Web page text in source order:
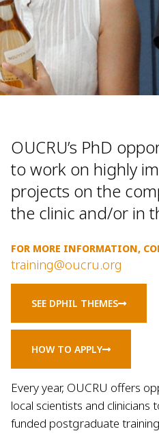
OUCRU’s PhD
to work on highly
projects on the
the clinic and/or in
FOR MORE INFORMATION,
training@oucru.org
SEE DPHIL THEMES
HOW TO APPLY
Every year, OUCRU offers
local scientists and clinicians
funded postgraduate